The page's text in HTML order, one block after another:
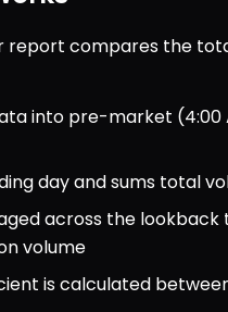
compares the
into pre-market (4:00
day and sums total
across the
volume
is calculated